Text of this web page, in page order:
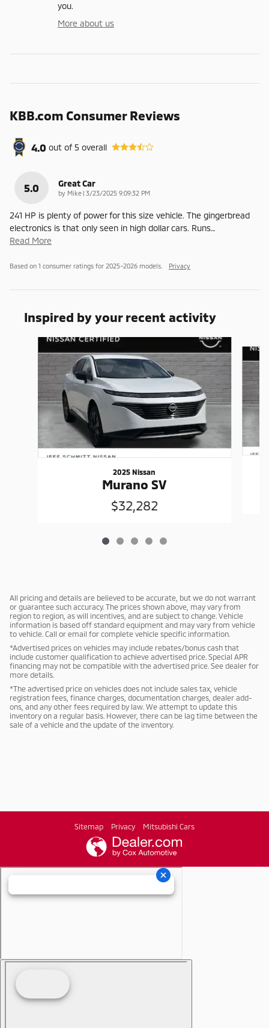
you.
More about us
KBB.com Consumer Reviews
4.0 out of5 overall
5.0 Great Car
by Mike | on
3/23/2025 9:09:32 PM
241 HP is plenty of power for this size vehicle. The gingerbread
electronics is that only seen in high dollar cars. Runs…
Read More
Based on 1 consumer ratings for 2025–2026 models. Privacy
Inspired by your recent activity
Slide 1 of 5
2025 Nissan
Murano SV
$32,282
All pricing and details are believed to be accurate, but we do not warrant
or guarantee such accuracy. The prices shown above, may vary from
region to region, as will incentives, and are subject to change. Vehicle
information is based off standard equipment and may vary from vehicle
to vehicle. Call or email for complete vehicle specific information.
*Advertised prices on vehicles may include rebates/bonus cash that
include customer qualification to achieve advertised price. Special APR
financing may not be compatible with the advertised price. See dealer for
more details.
*The advertised price on vehicles does not include sales tax, vehicle
registration fees, finance charges, documentation charges, dealer add-
ons, and any other fees required by law. We attempt to update this
inventory on a regular basis. However, there can be lag time between the
sale of a vehicle and the update of the inventory.
Sitemap Privacy Mitsubishi Cars